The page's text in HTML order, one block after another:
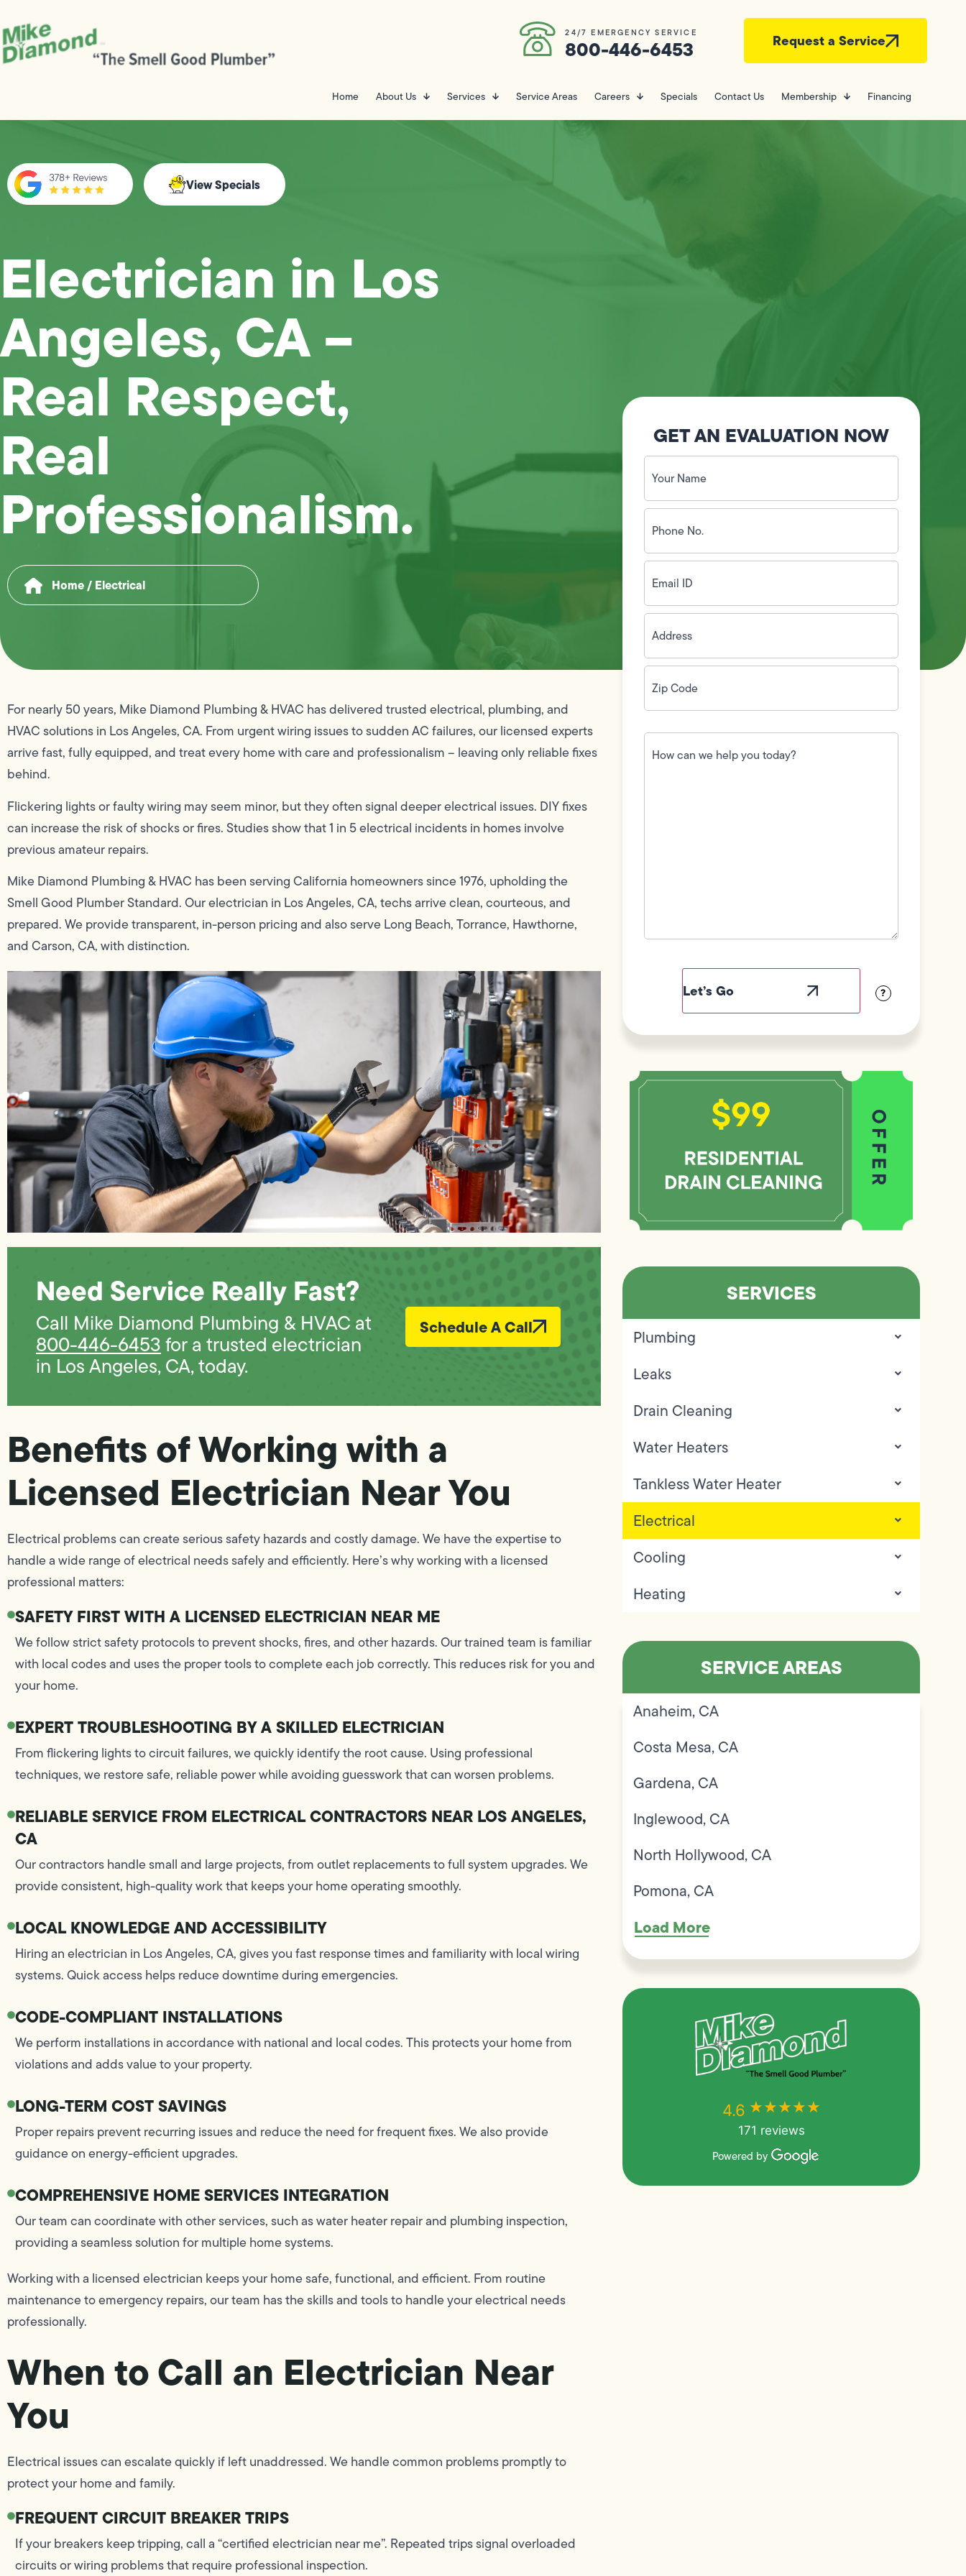
24/7 EMERGENCY SERVICE
800-446-6453 Request a Service
Home About Us Services Service Areas Careers Specials Contact Us Membership Financing
View Specials
Electrician in Los
Angeles, CA –
Real Respect,
Real
Professionalism.
Home/ Electrical
For nearly 50 years, Mike Diamond Plumbing & HVAC has delivered trusted electrical, plumbing, and
HVAC solutions in Los Angeles, CA. From urgent wiring issues to sudden AC failures, our licensed experts
arrive fast, fully equipped, and treat every home with care and professionalism – leaving only reliable fixes
behind.
Flickering lights or faulty wiring may seem minor, but they often signal deeper electrical issues. DIY fixes
can increase the risk of shocks or fires. Studies show that 1 in 5 electrical incidents in homes involve
previous amateur repairs.
Mike Diamond Plumbing & HVAC has been serving California homeowners since 1976, upholding the
Smell Good Plumber Standard. Our electrician in Los Angeles, CA, techs arrive clean, courteous, and
prepared. We provide transparent, in-person pricing and also serve Long Beach, Torrance, Hawthorne,
and Carson, CA, with distinction.
Need Service Really Fast?
Call Mike Diamond Plumbing & HVAC at
800-446-6453for a trusted electrician
in Los Angeles, CA, today.
Schedule A Call
Benefits of Working with a
Licensed Electrician Near You
Electrical problems can create serious safety hazards and costly damage. We have the expertise to
handle a wide range of electrical needs safely and efficiently. Here’s why working with a licensed
professional matters:
SAFETY FIRST WITH A LICENSED ELECTRICIAN NEAR ME
We follow strict safety protocols to prevent shocks, fires, and other hazards. Our trained team is familiar
with local codes and uses the proper tools to complete each job correctly. This reduces risk for you and
your home.
EXPERT TROUBLESHOOTING BY A SKILLED ELECTRICIAN
From flickering lights to circuit failures, we quickly identify the root cause. Using professional
techniques, we restore safe, reliable power while avoiding guesswork that can worsen problems.
RELIABLE SERVICE FROM ELECTRICAL CONTRACTORS NEAR LOS ANGELES,
CA
Our contractors handle small and large projects, from outlet replacements to full system upgrades. We
provide consistent, high-quality work that keeps your home operating smoothly.
LOCAL KNOWLEDGE AND ACCESSIBILITY
Hiring an electrician in Los Angeles, CA, gives you fast response times and familiarity with local wiring
systems. Quick access helps reduce downtime during emergencies.
CODE-COMPLIANT INSTALLATIONS
We perform installations in accordance with national and local codes. This protects your home from
violations and adds value to your property.
LONG-TERM COST SAVINGS
Proper repairs prevent recurring issues and reduce the need for frequent fixes. We also provide
guidance on energy-efficient upgrades.
COMPREHENSIVE HOME SERVICES INTEGRATION
Our team can coordinate with other services, such as water heater repair and plumbing inspection,
providing a seamless solution for multiple home systems.
Working with a licensed electrician keeps your home safe, functional, and efficient. From routine
maintenance to emergency repairs, our team has the skills and tools to handle your electrical needs
professionally.
When to Call an Electrician Near
You
Electrical issues can escalate quickly if left unaddressed. We handle common problems promptly to
protect your home and family.
FREQUENT CIRCUIT BREAKER TRIPS
If your breakers keep tripping, call a “certified electrician near me”. Repeated trips signal overloaded
circuits or wiring problems that require professional inspection.
GET AN EVALUATION NOW
Your
Name
(Required)
Phone
No.
(Required)
Email
ID(Required)
Address(Required)
Zip
Code(Required)
How
can
we
?
SERVICES
Plumbing
Leaks
Drain Cleaning
Water Heaters
Tankless Water Heater
Electrical
Cooling
Heating
SERVICE AREAS
Anaheim, CA
Costa Mesa, CA
Gardena, CA
Inglewood, CA
North Hollywood, CA
Pomona, CA
Load More
4.6 ★★★★★
171 reviews
Powered by